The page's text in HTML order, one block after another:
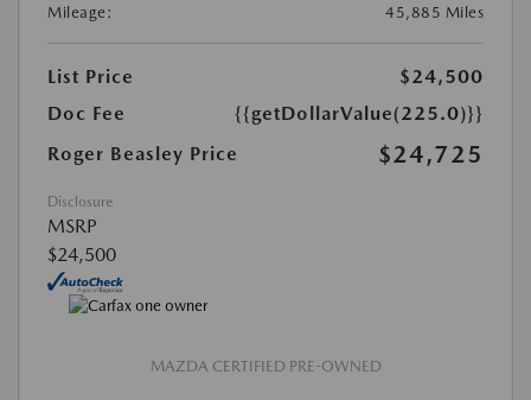
Mileage:
45,885 Miles
List Price
$24,500
Doc Fee
{{getDollarValue(225.0)}}
Roger Beasley Price
$24,725
Disclosure
MSRP
$24,500
MAZDA CERTIFIED PRE-OWNED